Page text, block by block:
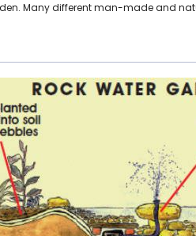
Many different man-made and